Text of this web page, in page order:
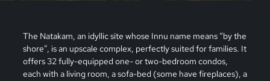
The Natakam, an idyllic site whose Innu name means “by the
shore”, is an upscale complex, perfectly suited for families. It
offers 32 fully-equipped one- or two-bedroom condos,
each with a living room, a sofa-bed (some have fireplaces), a